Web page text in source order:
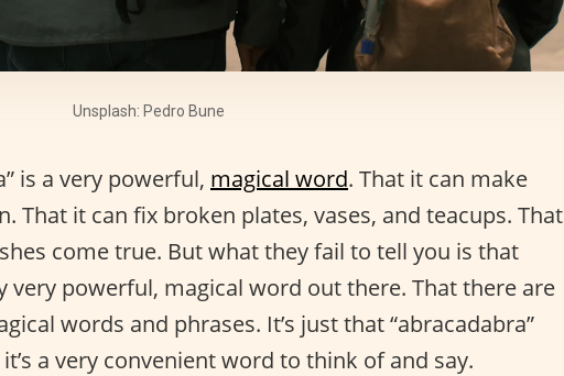
Unsplash: Pedro Bune
is a very powerful, magical word. That it can make
That it can fix broken plates, vases, and teacups. That
come true. But what they fail to tell you is that
very powerful, magical word out there. That there are
words and phrases. It’s just that “abracadabra”
a very convenient word to think of and say.